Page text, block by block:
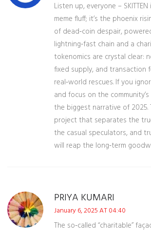
Listen up, everyone –
meme fluff; it’s the phoenix
of dead‑coin despair,
lightning‑fast chain and a
tokenomics are crystal clear:
fixed supply, and transaction
real‑world rescues. If you
and focus on the community’s
the biggest narrative of 2025.
project that separates the
the casual speculators, and
will reap the long‑term
PRIYA KUMARI
January 6, 2025 AT 04:40
The so‑called “charitable”